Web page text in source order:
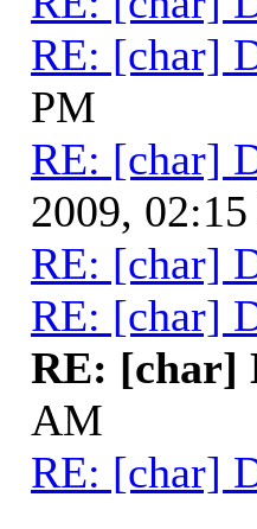
RE: [char]
PM
RE: [char]
2009,
RE: [char]
RE: [char]
RE: [char]
AM
RE: [char]